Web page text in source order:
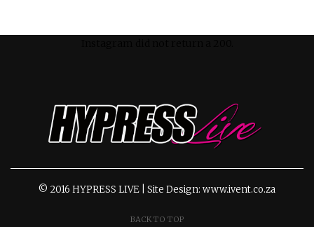
© 2016 HYPRESS LIVE | Site Design: www.ivent.co.za
BACK TO TOP